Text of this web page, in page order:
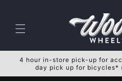
4 hour in-store pick-up for
day pick up for bicycles*